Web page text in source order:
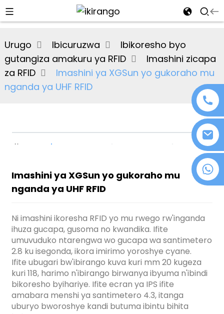
Urugo Ibicuruzwa
Ibikoresho byo
gutangiza amakuru ya RFID
Imashini zicapa
za RFID
Imashini ya XGSun yo gukoraho mu
nganda ya UHF RFID
Imashini ya XGSun yo gukoraho mu
nganda ya UHF RFID
Ni imashini ikoresha RFID yo mu rwego rw'inganda
ihuza gucapa, gusoma no kwandika. Ifite
umuvuduko ntarengwa wo gucapa wa santimetero
2.8 ku isegonda, ikora imirimo yoroshye cyane.
Ifite ubugari bw'ibirango kuva kuri mm 20 kugeza
kuri 118, harimo n'ibirango birwanya ibyuma n'ibindi
bikoresho byihariye. Ifite ecran ya IPS ifite
amabara menshi ya santimetero 4.3, itanga
uburyo bworoshye kandi butuma ibintu bihita